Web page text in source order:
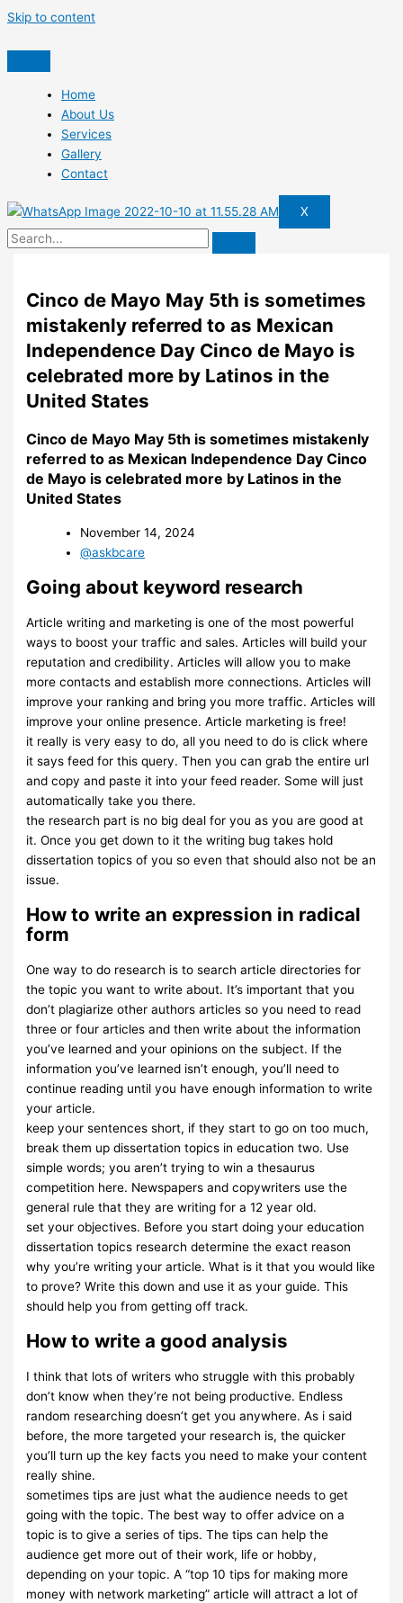
Skip to content
Home
About Us
Services
Gallery
Contact
X
Cinco de Mayo May 5th is sometimes
mistakenly referred to as Mexican
Independence Day Cinco de Mayo is
celebrated more by Latinos in the
United States
Cinco de Mayo May 5th is sometimes mistakenly
referred to as Mexican Independence Day Cinco
de Mayo is celebrated more by Latinos in the
United States
November 14, 2024
@askbcare
Going about keyword research
Article writing and marketing is one of the most powerful
ways to boost your traffic and sales. Articles will build your
reputation and credibility. Articles will allow you to make
more contacts and establish more connections. Articles will
improve your ranking and bring you more traffic. Articles will
improve your online presence. Article marketing is free!
it really is very easy to do, all you need to do is click where
it says feed for this query. Then you can grab the entire url
and copy and paste it into your feed reader. Some will just
automatically take you there.
the research part is no big deal for you as you are good at
it. Once you get down to it the writing bug takes hold
dissertation topics of you so even that should also not be an
issue.
How to write an expression in radical
form
One way to do research is to search article directories for
the topic you want to write about. It’s important that you
don’t plagiarize other authors articles so you need to read
three or four articles and then write about the information
you’ve learned and your opinions on the subject. If the
information you’ve learned isn’t enough, you’ll need to
continue reading until you have enough information to write
your article.
keep your sentences short, if they start to go on too much,
break them up dissertation topics in education two. Use
simple words; you aren’t trying to win a thesaurus
competition here. Newspapers and copywriters use the
general rule that they are writing for a 12 year old.
set your objectives. Before you start doing your education
dissertation topics research determine the exact reason
why you’re writing your article. What is it that you would like
to prove? Write this down and use it as your guide. This
should help you from getting off track.
How to write a good analysis
I think that lots of writers who struggle with this probably
don’t know when they’re not being productive. Endless
random researching doesn’t get you anywhere. As i said
before, the more targeted your research is, the quicker
you’ll turn up the key facts you need to make your content
really shine.
sometimes tips are just what the audience needs to get
going with the topic. The best way to offer advice on a
topic is to give a series of tips. The tips can help the
audience get more out of their work, life or hobby,
depending on your topic. A “top 10 tips for making more
money with network marketing” article will attract a lot of